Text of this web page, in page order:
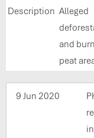
Description Alleged
and
peat
9 Jun 2020